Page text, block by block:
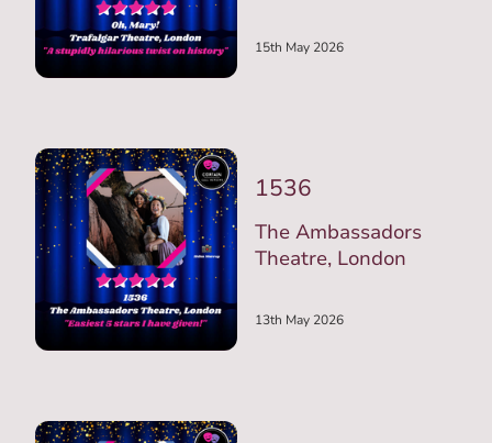
15th May 2026
1536
The Ambassadors
Theatre, London
13th May 2026